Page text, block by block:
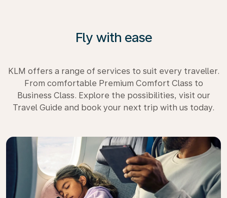
Fly with ease
KLM offers a range of services to suit every traveller.
From comfortable Premium Comfort Class to
Business Class. Explore the possibilities, visit our
Travel Guide and book your next trip with us today.